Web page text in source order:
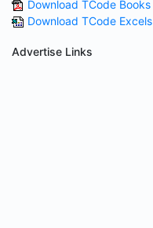
Download TCode Books
Download TCode Excels
Advertise Links